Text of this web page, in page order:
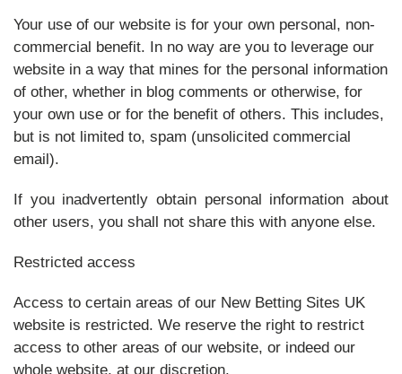
Your use of our website is for your own personal, non-
commercial benefit. In no way are you to leverage our
website in a way that mines for the personal information
of other, whether in blog comments or otherwise, for
your own use or for the benefit of others. This includes,
but is not limited to, spam (unsolicited commercial
email).
If you inadvertently obtain personal information about
other users, you shall not share this with anyone else.
Restricted access
Access to certain areas of our New Betting Sites UK
website is restricted. We reserve the right to restrict
access to other areas of our website, or indeed our
whole website, at our discretion.